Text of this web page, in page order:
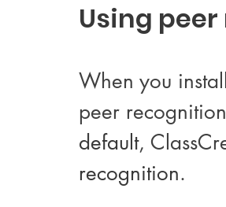
Using
When you
peer
default,
recognition.